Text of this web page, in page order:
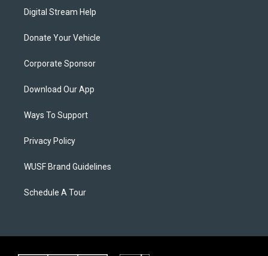
Digital Stream Help
Donate Your Vehicle
Corporate Sponsor
Download Our App
Ways To Support
Privacy Policy
WUSF Brand Guidelines
Schedule A Tour